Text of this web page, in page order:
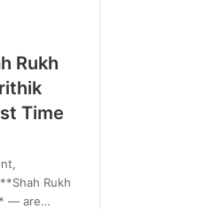
Rukh
Time
Rukh
— are…